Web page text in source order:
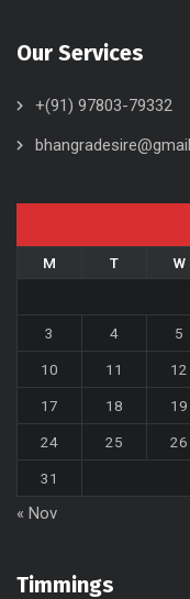
Our Services
+(91) 97803-79332
M T W
3 4 5
10 11 12
17 18 19
24 25 26
31
« Nov
Timmings